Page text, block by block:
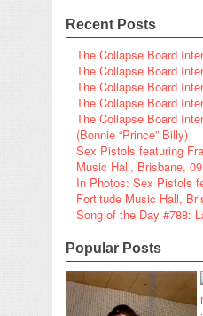
Recent Posts
The Collapse Board
The Collapse Board
The Collapse Board
The Collapse Board
The Collapse Board
(Bonnie “Prince” Billy)
Sex Pistols featuring
Music Hall, Brisbane,
In Photos: Sex Pistols
Fortitude Music Hall,
Song of the Day #788:
Popular Posts